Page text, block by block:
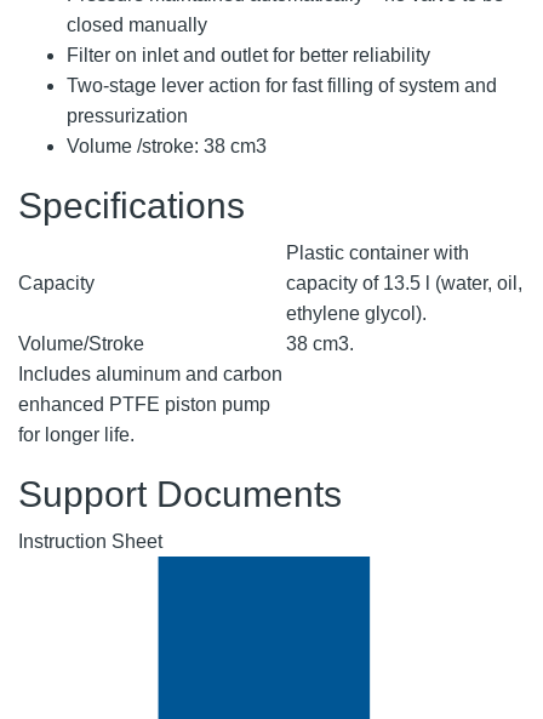
closed manually
Filter on inlet and outlet for better reliability
Two-stage lever action for fast filling of system and
pressurization
Volume /stroke: 38 cm3
Specifications
Capacity
Plastic container with
capacity of 13.5 l (water, oil,
ethylene glycol).
Volume/Stroke
38 cm3.
Includes aluminum and carbon
enhanced PTFE piston pump
for longer life.
Support Documents
Instruction Sheet